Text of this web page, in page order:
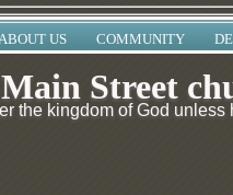
US COMMUNITY
Main Street
the kingdom of God